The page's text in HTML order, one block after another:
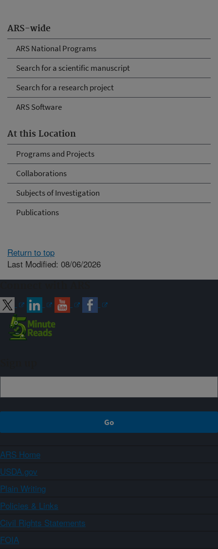
ARS-wide
ARS National Programs
Search for a scientific manuscript
Search for a research project
ARS Software
At this Location
Programs and Projects
Collaborations
Subjects of Investigation
Publications
Return to top
Last Modified: 08/06/2026
ARS Home
USDA.gov
Plain Writing
Policies & Links
Civil Rights Statements
FOIA